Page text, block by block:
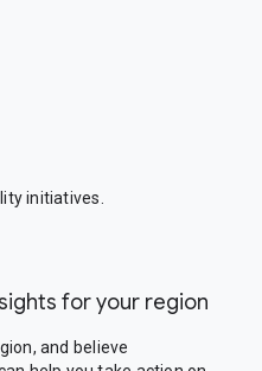
initiatives.
for your region
and believe